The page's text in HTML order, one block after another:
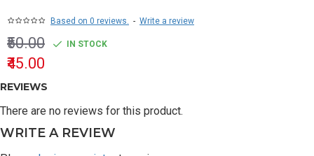
Based on 0 reviews. - Write a review
₹45.00
₹50.00 IN STOCK
REVIEWS
There are no reviews for this product.
WRITE A REVIEW